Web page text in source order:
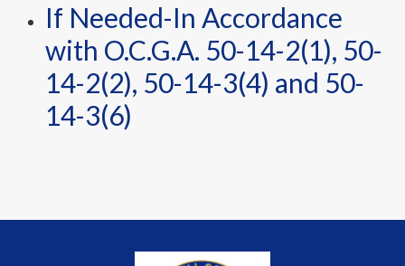
If Needed-In Accordance
with O.C.G.A. 50-14-2(1), 50-
14-2(2), 50-14-3(4) and 50-
14-3(6)